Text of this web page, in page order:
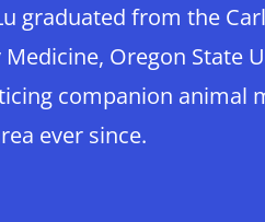
graduated from the
Oregon State
companion animal
ever since.